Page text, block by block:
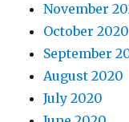
November
October 2020
September
August 2020
July 2020